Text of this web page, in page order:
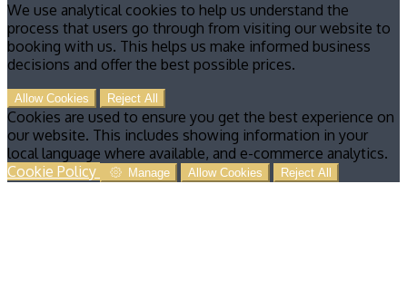
We use analytical cookies to help us understand the
process that users go through from visiting our website to
booking with us. This helps us make informed business
decisions and offer the best possible prices.
Allow Cookies Reject All
Cookies are used to ensure you get the best experience on
our website. This includes showing information in your
local language where available, and e-commerce analytics.
Cookie Policy
Manage Allow Cookies Reject All